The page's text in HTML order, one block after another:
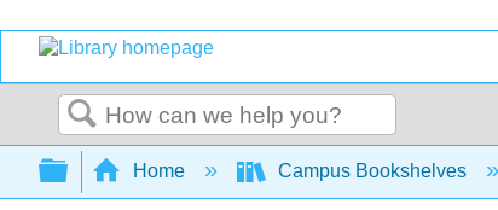
Search
Expand/collapse global hierarchy
Home Campus Bookshelves